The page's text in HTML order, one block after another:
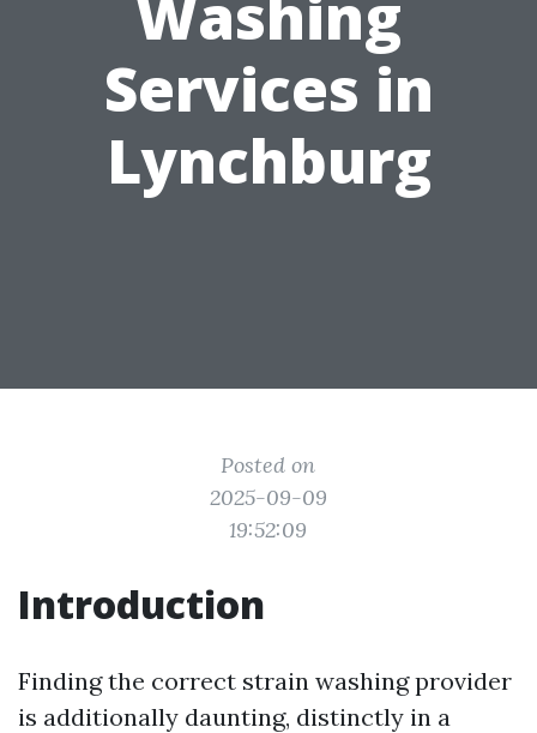
Washing
Services in
Lynchburg
Posted on
2025-09-09
19:52:09
Introduction
Finding the correct strain washing provider
is additionally daunting, distinctly in a